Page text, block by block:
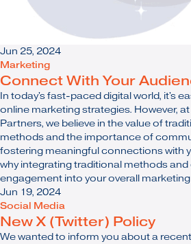
Jun 25, 2024
Marketing
Connect With Your
In today's fast-paced digital world, it's
online marketing strategies. However,
Partners, we believe in the value of
methods and the importance of
fostering meaningful connections with
why integrating traditional methods
engagement into your overall
Jun 19, 2024
Social Media
New X (Twitter) Policy
We wanted to inform you about a